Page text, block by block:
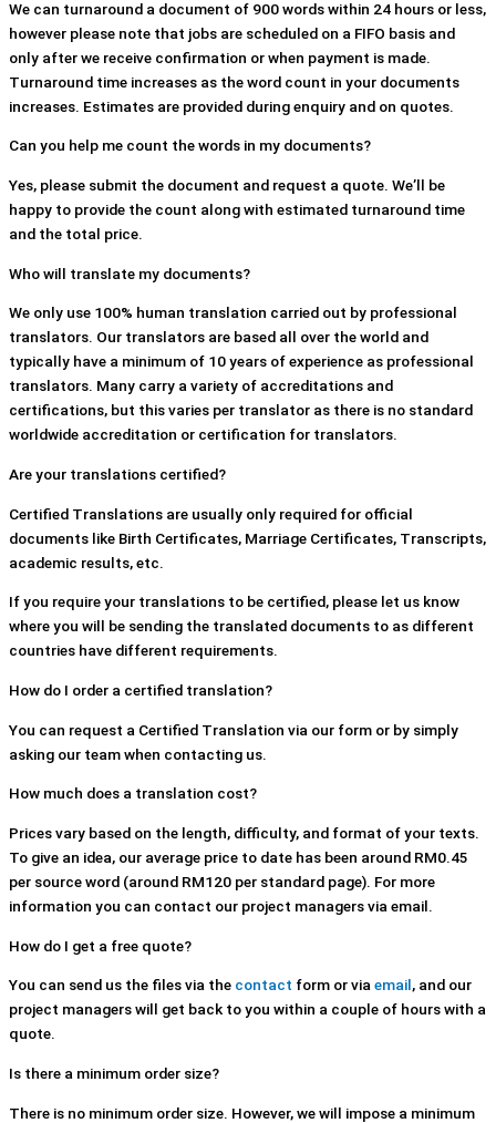
We can turnaround a document of 900 words within 24 hours or less,
however please note that jobs are scheduled on a FIFO basis and
only after we receive confirmation or when payment is made.
Turnaround time increases as the word count in your documents
increases. Estimates are provided during enquiry and on quotes.
Can you help me count the words in my documents?
Yes, please submit the document and request a quote. We’ll be
happy to provide the count along with estimated turnaround time
and the total price.
Who will translate my documents?
We only use 100% human translation carried out by professional
translators. Our translators are based all over the world and
typically have a minimum of 10 years of experience as professional
translators. Many carry a variety of accreditations and
certifications, but this varies per translator as there is no standard
worldwide accreditation or certification for translators.
Are your translations certified?
Certified Translations are usually only required for official
documents like Birth Certificates, Marriage Certificates, Transcripts,
academic results, etc.
If you require your translations to be certified, please let us know
where you will be sending the translated documents to as different
countries have different requirements.
How do I order a certified translation?
You can request a Certified Translation via our form or by simply
asking our team when contacting us.
How much does a translation cost?
Prices vary based on the length, difficulty, and format of your texts.
To give an idea, our average price to date has been around RM0.45
per source word (around RM120 per standard page). For more
information you can contact our project managers via email.
How do I get a free quote?
You can send us the files via the contact form or viaemail, and our
project managers will get back to you within a couple of hours with a
quote.
Is there a minimum order size?
There is no minimum order size. However, we will impose a minimum